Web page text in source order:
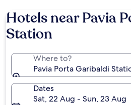
Hotels near Pavia
Station
Where to?
Pavia Porta Garibaldi
Dates
Sat, 22 Aug - Sun, 23 Aug